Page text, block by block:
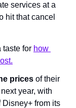
services at a
hit that cancel
taste for how
prices of their
year, with
from its